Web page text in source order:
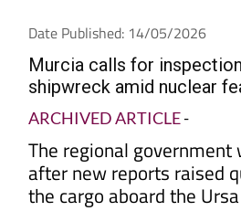
Date Published: 14/05/2026
Murcia calls for
shipwreck amid nuclear
ARCHIVED ARTICLE-
The regional government
after new reports raised
the cargo aboard the